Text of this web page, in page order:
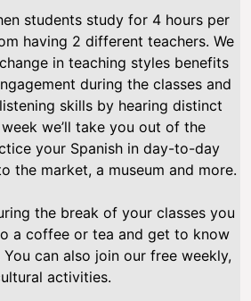
students study for 4 hours per
having 2 different teachers. We
in teaching styles benefits
during the classes and
skills by hearing distinct
we’ll take you out of the
your Spanish in day-to-day
the market, a museum and more.
the break of your classes you
a coffee or tea and get to know
can also join our free weekly,
activities.